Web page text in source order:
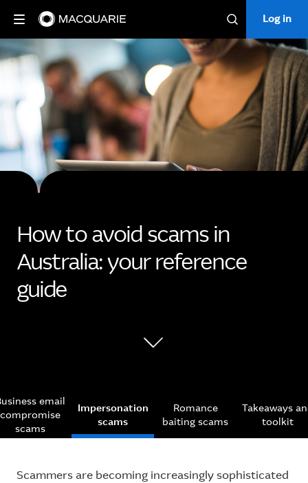
Log in Log in
How to avoid scams in
Australia: your reference
guide​
email
compromise
scams
Impersonation
scams
Romance
baiting scams
Takeaways
toolkit
Scammers are becoming increasingly sophisticated